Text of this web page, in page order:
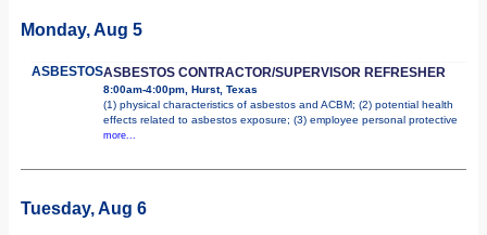
Monday, Aug 5
ASBESTOSASBESTOS CONTRACTOR/SUPERVISOR REFRESHER
8:00am-4:00pm, Hurst, Texas
(1) physical characteristics of asbestos and ACBM; (2) potential health
effects related to asbestos exposure; (3) employee personal protective
more...
Tuesday, Aug 6